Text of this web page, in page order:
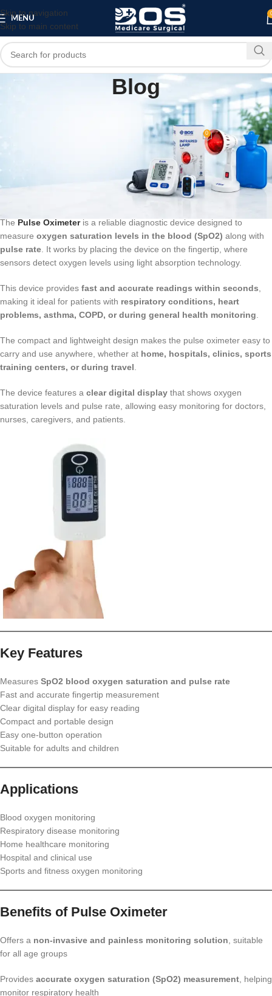
Skip to navigation
Skip to main content
MENU
Blog
Pulse Oximeter
On March 11, 2026 0
Digital Pulse Oximeter – Accurate
Blood Oxygen & Pulse Rate Monitor
The Pulse Oximeteris a reliable diagnostic device designed to
measure oxygen saturation levels in the blood (SpO2) along with
pulse rate . It works by placing the device on the fingertip, where
sensors detect oxygen levels using light absorption technology.
This device provides fast and accurate readings within seconds
making it ideal for patients with respiratory conditions, heart
problems, asthma, COPD, or during general health monitoring
The compact and lightweight design makes the pulse oximeter easy to
carry and use anywhere, whether at home, hospitals, clinics, sports
training centers, or during travel
The device features a clear digital display that shows oxygen
saturation levels and pulse rate, allowing easy monitoring for doctors,
nurses, caregivers, and patients.
Key Features
Measures SpO2 blood oxygen saturation and pulse rate
Fast and accurate fingertip measurement
Clear digital display for easy reading
Compact and portable design
Easy one-button operation
Suitable for adults and children
Applications
Blood oxygen monitoring
Respiratory disease monitoring
Home healthcare monitoring
Hospital and clinical use
Sports and fitness oxygen monitoring
Benefits of Pulse Oximeter
Offers a non-invasive and painless monitoring solution , suitable
for all age groups
Provides accurate oxygen saturation (SpO2) measurement , helping
monitor respiratory health